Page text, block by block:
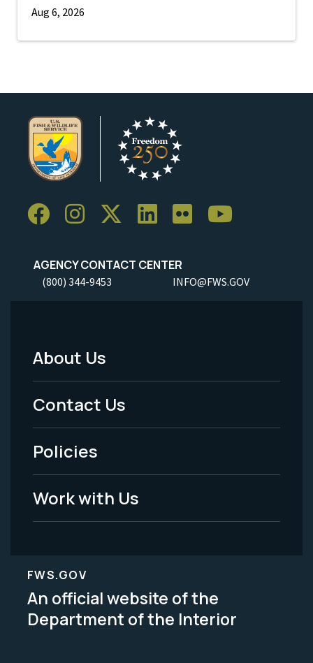
Aug 6, 2026
AGENCY CONTACT CENTER
(800) 344-9453 INFO@FWS.GOV
Footer
Menu
-
Legal
About Us
Contact Us
Policies
Work with Us
FWS.GOV
An official website of the
Department of the Interior